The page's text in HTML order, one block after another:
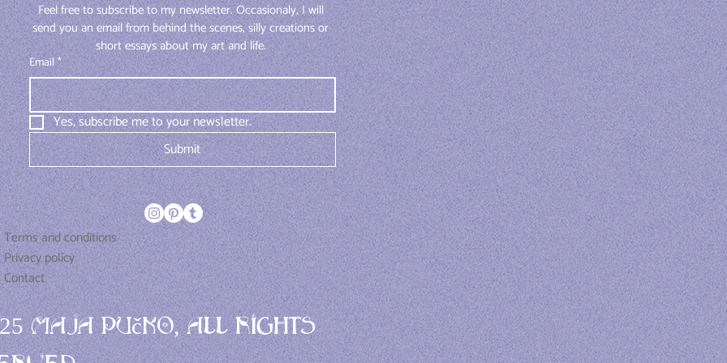
Feel free to subscribe to my newsletter. Occasionaly, I will
send you an email from behind the scenes, silly creations or
short essays about my art and life.
Email*
Yes, subscribe me to your newsletter.
Submit
Terms and conditions
Privacy policy
Contact
Maja Pučko, All rights